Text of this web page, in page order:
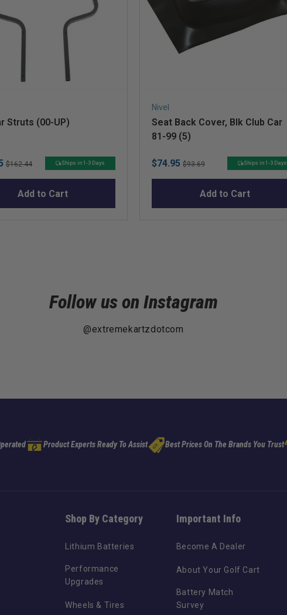
Struts (00-UP)
Original
price
$162.44 Ships in 1-3 Days
Add to Cart
Nivel
Seat Back Cover, Blk Club Car
81-99 (5)
Sale
price
$74.95 Original
price
$93.69 Ships in 1-3 Days
Add to Cart
Follow us on Instagram
@extremekartzdotcom
Product Experts Ready To Assist Best Prices On The Brands You Trust
Shop By Category
Lithium Batteries
Performance
Upgrades
Wheels & Tires
Important Info
Become A Dealer
About Your Golf Cart
Battery Match
Survey